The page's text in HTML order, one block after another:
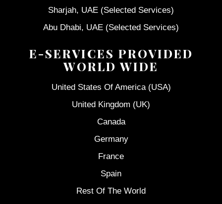
Sharjah, UAE (Selected Services)
Abu Dhabi, UAE (Selected Services)
E-SERVICES PROVIDED
WORLD WIDE
United States Of America (USA)
United Kingdom (UK)
Canada
Germany
France
Spain
Rest Of The World